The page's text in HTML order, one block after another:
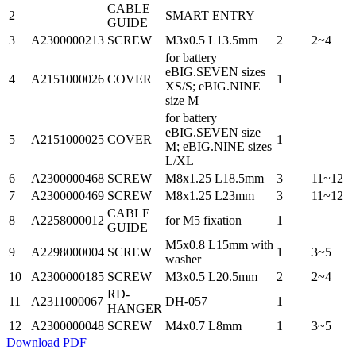
2
CABLE
GUIDE
SMART ENTRY
3
A2300000213 SCREW M3x0.5 L13.5mm 2 2~4
4 A2151000026 COVER
for battery
eBIG.SEVEN sizes
XS/S; eBIG.NINE
size M
1
5 A2151000025 COVER
for battery
eBIG.SEVEN size
M; eBIG.NINE sizes
L/XL
1
6 A2300000468 SCREW M8x1.25 L18.5mm 3
11~12
7
A2300000469 SCREW M8x1.25 L23mm 3
11~12
8
A2258000012
CABLE
GUIDE
for M5 fixation 1
9 A2298000004 SCREW
M5x0.8 L15mm with
washer
1
3~5
10
A2300000185 SCREW M3x0.5 L20.5mm 2
2~4
11
A2311000067
RD-
HANGER
DH-057
1
12
A2300000048 SCREW M4x0.7 L8mm 1
3~5
Download PDF